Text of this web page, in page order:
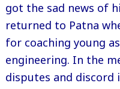
got the sad news of
returned to Patna
for coaching young
engineering. In the
disputes and